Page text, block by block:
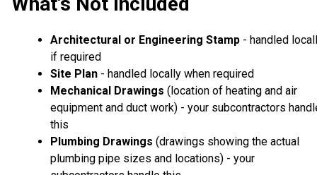
Architectural or Engineering Stamp - handled
if required
Site Plan - handled locally when required
Mechanical Drawings (location of heating and air
equipment and duct work) - your subcontractors
this
Plumbing Drawings (drawings showing the actual
plumbing pipe sizes and locations) - your